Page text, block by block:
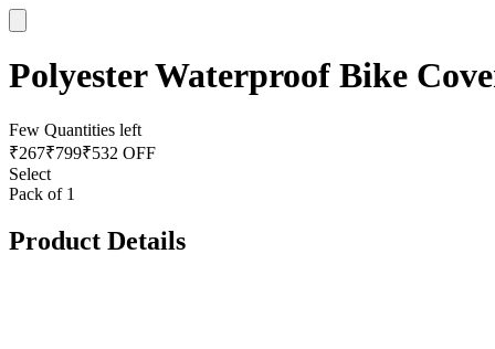
Polyester Waterproof Bike
Few Quantities left
₹267₹799₹532 OFF
Select
Pack of 1
Product Details